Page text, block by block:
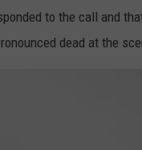
to the call and
dead at the